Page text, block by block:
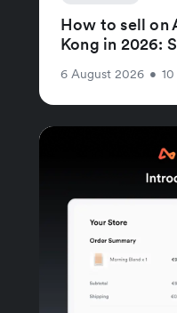
How to sell on
Kong in 2026:
6 August 2026 •